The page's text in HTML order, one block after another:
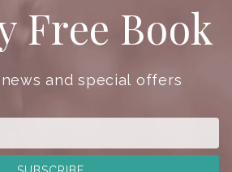
Free Book
and special offers